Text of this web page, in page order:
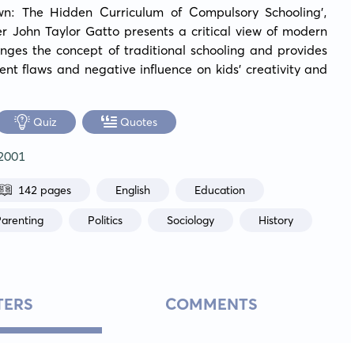
The Hidden Curriculum of Compulsory Schooling',
John Taylor Gatto presents a critical view of modern
the concept of traditional schooling and provides
flaws and negative influence on kids' creativity and
Quiz Quotes
142 pages English Education
Politics Sociology History
COMMENTS